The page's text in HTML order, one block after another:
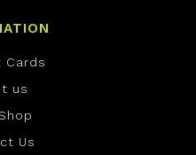
Cards
us
Us